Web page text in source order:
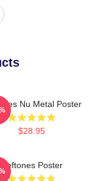
Nu Metal Poster
$28.95
Deftones Poster